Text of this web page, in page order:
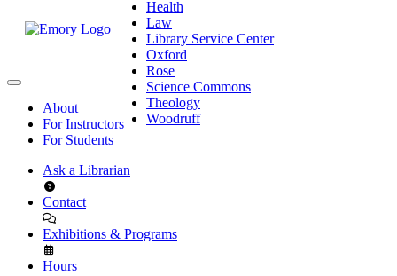
Health
Law
Library Service Center
Oxford
Rose
Science Commons
Theology
Woodruff
About
For Instructors
For Students
Ask a Librarian
Contact
Exhibitions & Programs
Hours